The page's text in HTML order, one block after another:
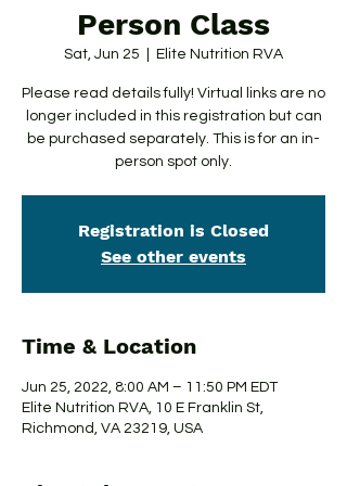
Person Class
Sat, Jun 25 Elite Nutrition RVA
Please read details fully! Virtual links are no
longer included in this registration but can
be purchased separately. This is for an in-
person spot only.
Registration is Closed
See other events
Time & Location
Jun 25, 2022, 8:00 AM – 11:50 PM EDT
Elite Nutrition RVA, 10 E Franklin St,
Richmond, VA 23219, USA